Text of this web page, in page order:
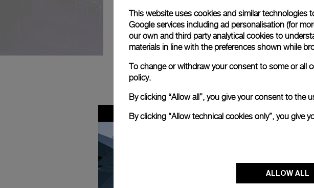
This website uses cookies and similar technologies
Google services including ad personalisation (for
our own and third party analytical cookies to
materials in line with the preferences shown while
To change or withdraw your consent to some or all
policy.
By clicking “Allow all”, you give your consent to the
By clicking “Allow technical cookies only”, you give
ALLOW ALL